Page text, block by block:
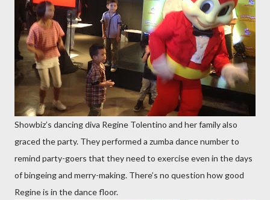
Showbiz’s dancing diva Regine Tolentino and her family also
graced the party. They performed a zumba dance number to
remind party-goers that they need to exercise even in the days
of bingeing and merry-making. There’s no question how good
Regine is in the dance floor.